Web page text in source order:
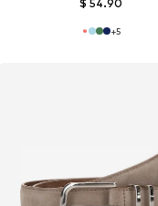
$ 54.90
+5